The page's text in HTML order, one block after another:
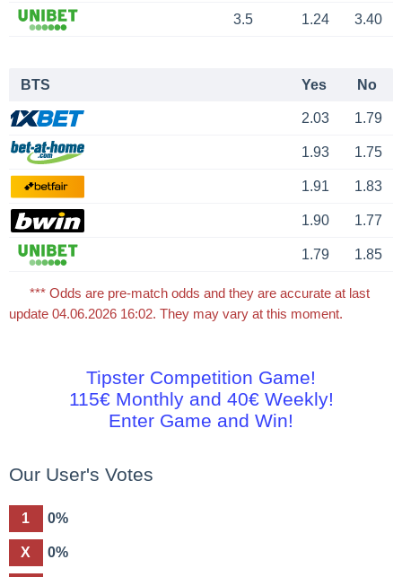
3.5 1.24 3.40
BTS Yes No
2.03 1.79
1.93 1.75
1.91 1.83
1.90 1.77
1.79 1.85
*** Odds are pre-match odds and they are accurate at last
update 04.06.2026 16:02. They may vary at this moment.
Tipster Competition Game!
115€ Monthly and 40€ Weekly!
Enter Game and Win!
Our User's Votes
1 0%
X 0%